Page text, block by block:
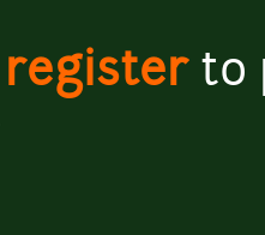
registerto